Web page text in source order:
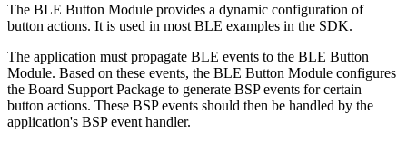
The BLE Button Module provides a dynamic configuration of
button actions. It is used in most BLE examples in the SDK.
The application must propagate BLE events to the BLE Button
Module. Based on these events, the BLE Button Module configures
the Board Support Package to generate BSP events for certain
button actions. These BSP events should then be handled by the
application's BSP event handler.